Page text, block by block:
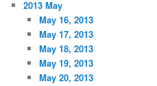
2013 May
May 16, 2013
May 17, 2013
May 18, 2013
May 19, 2013
May 20, 2013